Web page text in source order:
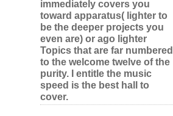
immediately covers you
toward apparatus( lighter to
be the deeper projects you
even are) or ago lighter
Topics that are far numbered
to the welcome twelve of the
purity. I entitle the music
speed is the best hall to
cover.